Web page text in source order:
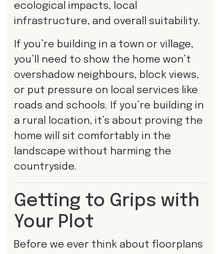
ecological impacts, local
infrastructure, and overall suitability.
If you’re building in a town or village,
you’ll need to show the home won’t
overshadow neighbours, block views,
or put pressure on local services like
roads and schools. If you’re building in
a rural location, it’s about proving the
home will sit comfortably in the
landscape without harming the
countryside.
Getting to Grips with
Your Plot
Before we ever think about floorplans